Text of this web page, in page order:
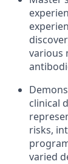
various
clinical
risks,
varied